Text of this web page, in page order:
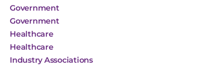
Government
Government
Healthcare
Healthcare
Industry Associations